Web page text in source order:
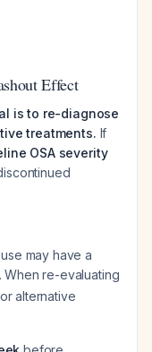
Effect
is to re-diagnose
treatments. If
OSA severity
may have a
. When re-evaluating
alternative